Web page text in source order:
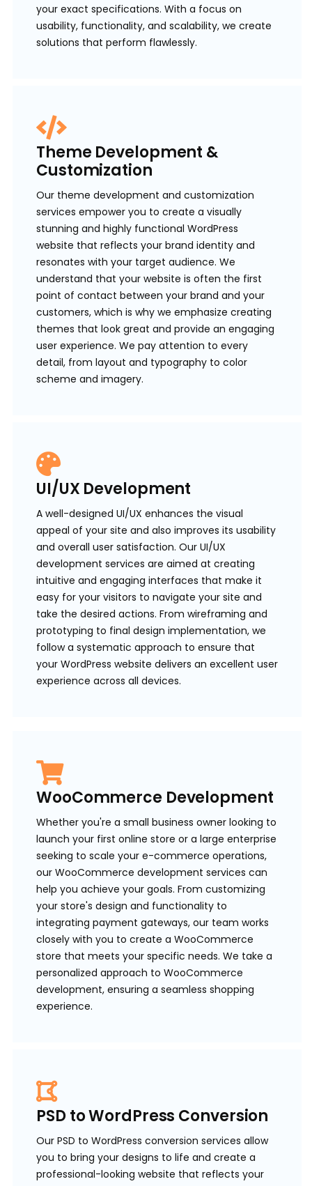
your exact specifications. With a focus on
usability, functionality, and scalability, we create
solutions that perform flawlessly.
Theme Development &
Customization
Our theme development and customization
services empower you to create a visually
stunning and highly functional WordPress
website that reflects your brand identity and
resonates with your target audience. We
understand that your website is often the first
point of contact between your brand and your
customers, which is why we emphasize creating
themes that look great and provide an engaging
user experience. We pay attention to every
detail, from layout and typography to color
scheme and imagery.
UI/UX Development
A well-designed UI/UX enhances the visual
appeal of your site and also improves its usability
and overall user satisfaction. Our UI/UX
development services are aimed at creating
intuitive and engaging interfaces that make it
easy for your visitors to navigate your site and
take the desired actions. From wireframing and
prototyping to final design implementation, we
follow a systematic approach to ensure that
your WordPress website delivers an excellent user
experience across all devices.
WooCommerce Development
Whether you're a small business owner looking to
launch your first online store or a large enterprise
seeking to scale your e-commerce operations,
our WooCommerce development services can
help you achieve your goals. From customizing
your store's design and functionality to
integrating payment gateways, our team works
closely with you to create a WooCommerce
store that meets your specific needs. We take a
personalized approach to WooCommerce
development, ensuring a seamless shopping
experience.
PSD to WordPress Conversion
Our PSD to WordPress conversion services allow
you to bring your designs to life and create a
professional-looking website that reflects your